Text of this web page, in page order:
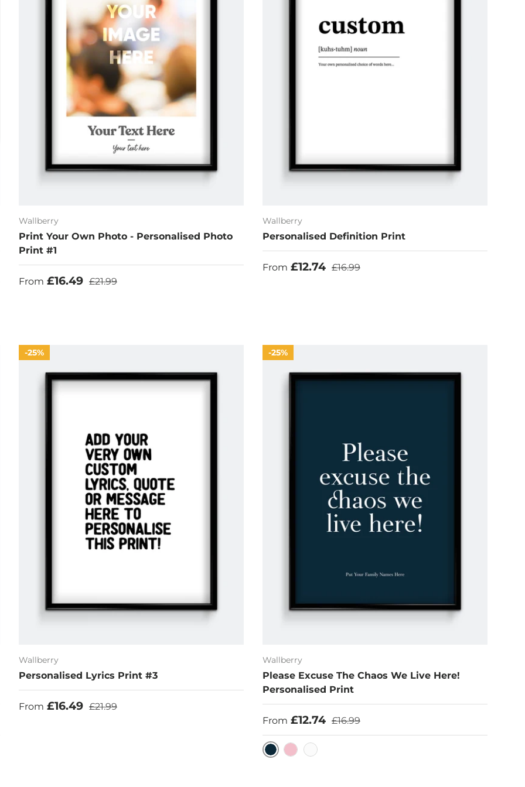
Wallberry
Print Your Own Photo - Personalised Photo
Print #1
Sale price
From £16.49 Regular price
£21.99
Wallberry
Personalised Definition Print
Sale price
From £12.74 Regular price
£16.99
25%
Wallberry
Personalised Lyrics Print #3
Sale price
From £16.49 Regular price
£21.99
25%
Wallberry
Please Excuse The Chaos We Live Here!
Personalised Print
Sale price
From £12.74 Regular price
£16.99
Navy